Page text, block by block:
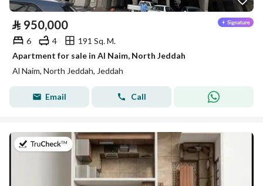
⃁ 950,000
6 4
191 Sq. M.
Apartment for sale in Al Naim, North Jeddah
Al Naim, North Jeddah, Jeddah
Email Call
on 29th of July 2026